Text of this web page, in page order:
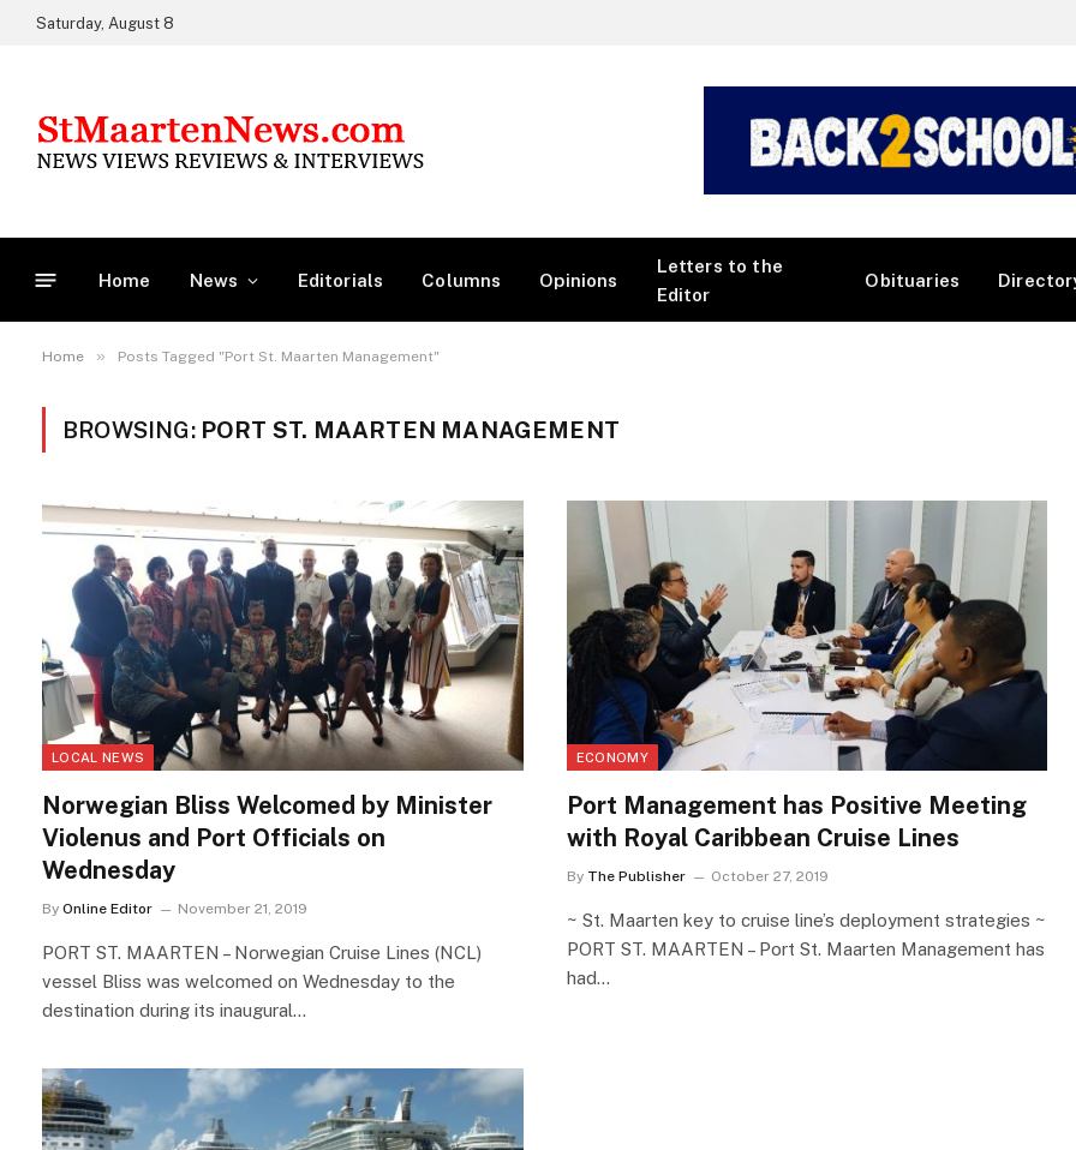
Saturday, August 8
Home News Editorials Columns Opinions
Letters to the
Editor
Obituaries
Home » Posts Tagged "Port St. Maarten Management"
BROWSING: PORT ST. MAARTEN MANAGEMENT
LOCAL NEWS
Norwegian Bliss Welcomed by Minister
Violenus and Port Officials on
Wednesday
By Online Editor November 21, 2019
PORT ST. MAARTEN – Norwegian Cruise Lines (NCL)
vessel Bliss was welcomed on Wednesday to the
destination during its inaugural…
ECONOMY
Port Management has Positive Meeting
with Royal Caribbean Cruise Lines
By The Publisher October 27, 2019
~ St. Maarten key to cruise line’s deployment strategies ~
PORT ST. MAARTEN – Port St. Maarten Management has
had…